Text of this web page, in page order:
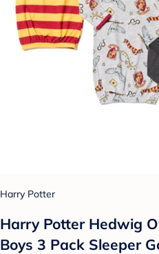
Harry Potter
Harry Potter Hedwig
Boys 3 Pack Sleeper